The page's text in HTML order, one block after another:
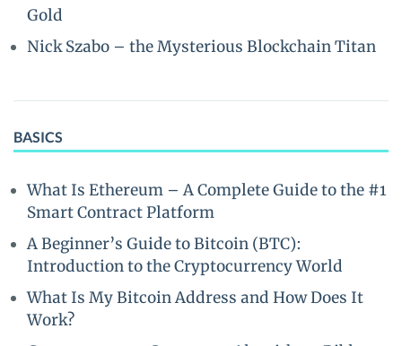
Gold
Nick Szabo – the Mysterious Blockchain Titan
BASICS
What Is Ethereum – A Complete Guide to the #1
Smart Contract Platform
A Beginner’s Guide to Bitcoin (BTC):
Introduction to the Cryptocurrency World
What Is My Bitcoin Address and How Does It
Work?